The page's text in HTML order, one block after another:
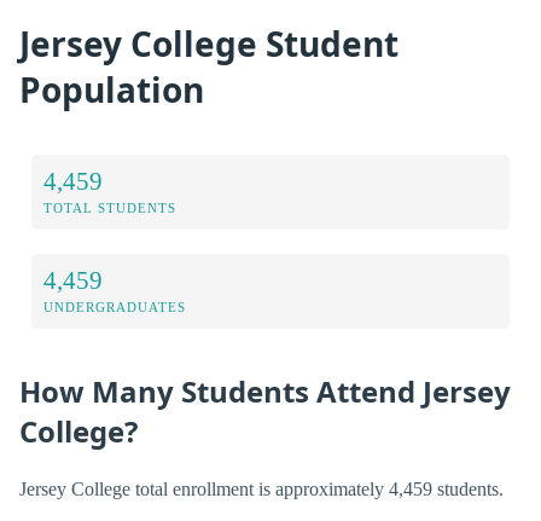
Jersey College Student
Population
4,459
TOTAL STUDENTS
4,459
UNDERGRADUATES
How Many Students Attend Jersey
College?
Jersey College total enrollment is approximately 4,459 students.